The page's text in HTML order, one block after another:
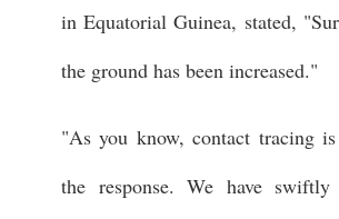
in Equatorial Guinea, stated,
the ground has been increased."
"As you know, contact tracing
the response. We have